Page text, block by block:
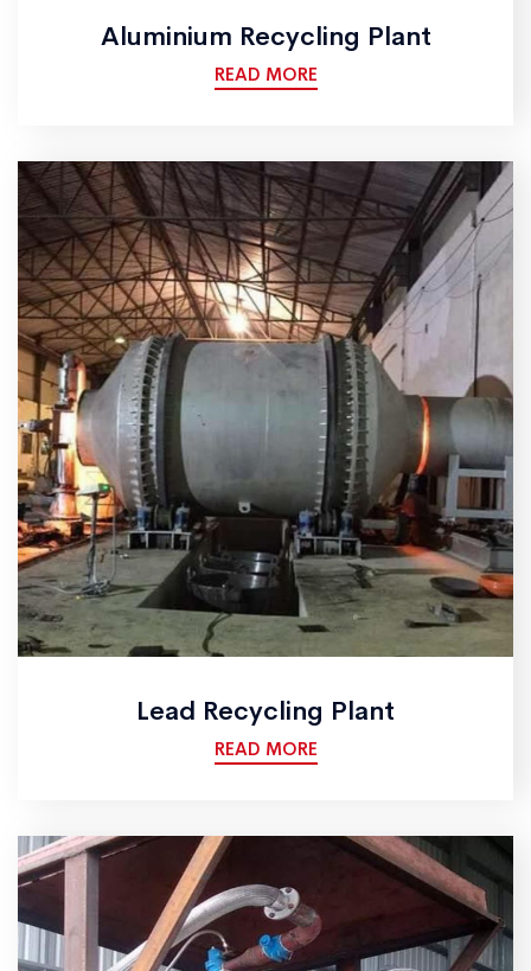
Aluminium Recycling Plant
READ MORE
Lead Recycling Plant
READ MORE